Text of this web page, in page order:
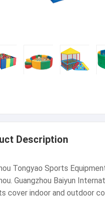
Description
Tongyao Sports
Guangzhou Baiyun
cover indoor and outdoor